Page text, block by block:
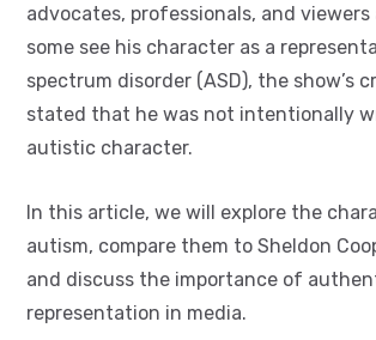
advocates, professionals, and viewers
some see his character as a
spectrum disorder (ASD), the show’s
stated that he was not intentionally
autistic character.
In this article, we will explore the
autism, compare them to Sheldon
and discuss the importance of
representation in media.